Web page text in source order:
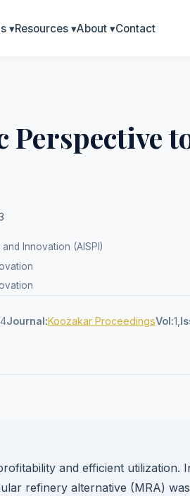
▾Resources ▾About ▾Contact
Innovation (AISPI)
Journal:Koozakar ProceedingsVol:1,
and efficient utilization.
refinery alternative (MRA) was